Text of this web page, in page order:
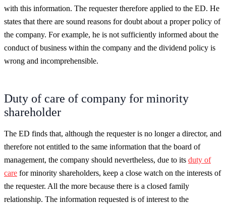
with this information. The requester therefore applied to the ED. He
states that there are sound reasons for doubt about a proper policy of
the company. For example, he is not sufficiently informed about the
conduct of business within the company and the dividend policy is
wrong and incomprehensible.
Duty of care of company for minority
shareholder
The ED finds that, although the requester is no longer a director, and
therefore not entitled to the same information that the board of
management, the company should nevertheless, due to its duty of
care for minority shareholders, keep a close watch on the interests of
the requester. All the more because there is a closed family
relationship. The information requested is of interest to the